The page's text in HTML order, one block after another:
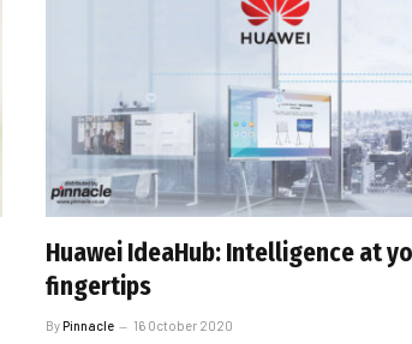
Huawei IdeaHub: Intelligence at
fingertips
ByPinnacle 16 October 2020